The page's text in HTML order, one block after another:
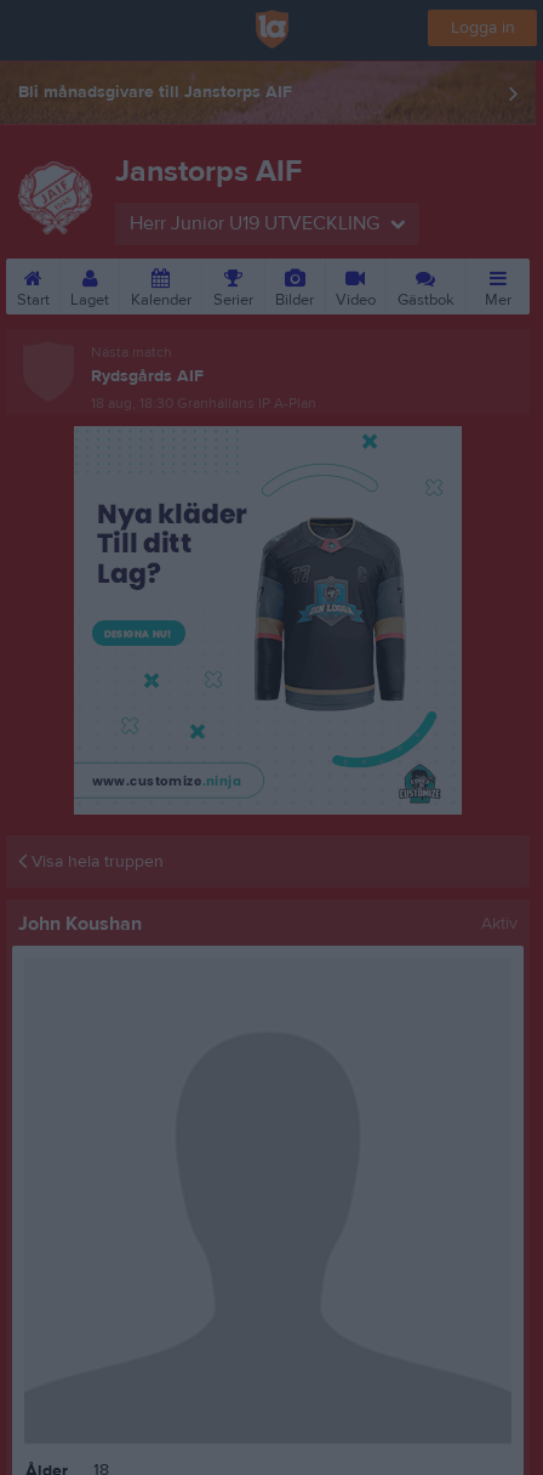
Logga in
Bli månadsgivare till Janstorps AIF
Janstorps AIF
Herr Junior U19 UTVECKLING
Start Laget Kalender Serier Bilder Video Gästbok Mer
Nästa match
Rydsgårds AIF
18 aug, 18:30 Granhällans IP A-Plan
Visa hela truppen
John Koushan Aktiv
18